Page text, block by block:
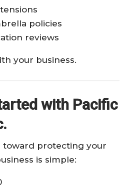
policies
reviews
your business.
with Pacific
toward protecting your
is simple: